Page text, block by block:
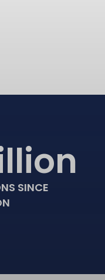
SINCE